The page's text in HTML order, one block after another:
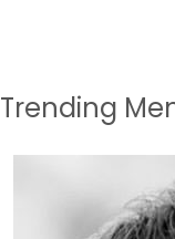
Trending